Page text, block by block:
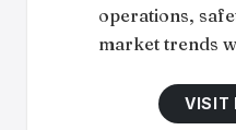
operations,
market trends
VISIT